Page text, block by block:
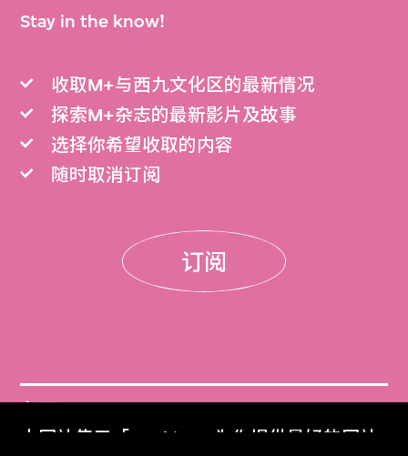
本网站使用「Cookies」为你提供最好的网站
Stay in the know!
收取M+与西九文化区的最新情况
探索M+杂志的最新影片及故事
选择你希望收取的内容
随时取消订阅
订阅
门票